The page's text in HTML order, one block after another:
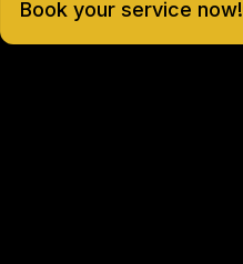
Book your service now!